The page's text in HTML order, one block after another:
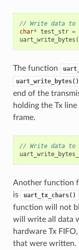
// Write data to
char* test_str =
uart_write_bytes (
The function
uart_write_bytes()
end of the
holding the Tx
frame.
// Write data to
Another function
is
uart_tx_chars()
function will not
will write all data
hardware Tx
that were written.